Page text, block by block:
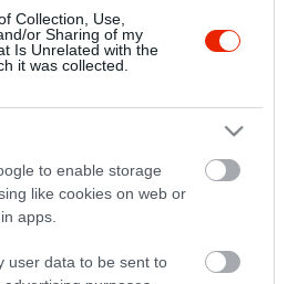
Collection, Use,
or Sharing of my
Is Unrelated with the
it was collected.
to enable storage
like cookies on web or
apps.
user data to be sent to